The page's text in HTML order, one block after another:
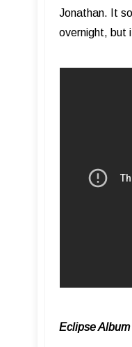
Jonathan. It
overnight, but
Eclipse Album